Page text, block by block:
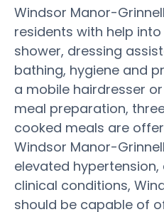
Windsor Manor-
residents with help
shower, dressing
bathing, hygiene and
a mobile hairdresser
meal preparation,
cooked meals are
Windsor Manor-
elevated
clinical conditions,
should be capable of